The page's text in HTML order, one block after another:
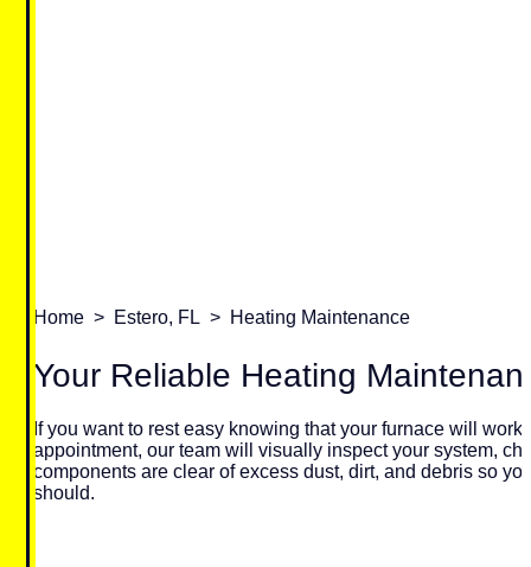
Home > Estero, FL > Heating Maintenance
Your Reliable Heating
If you want to rest easy knowing that your furnace will
appointment, our team will visually inspect your system,
components are clear of excess dust, dirt, and debris so
should.